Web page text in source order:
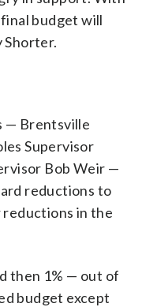
budget will
Shorter.
— Brentsville
Supervisor
Bob Weir —
reductions to
reductions in the
then 1% — out of
budget except